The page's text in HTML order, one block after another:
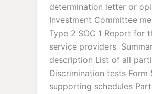
determination letter or
Investment Committee
Type 2 SOC 1 Report for
service providers
description​ List of all
Discrimination tests​ Form
supporting schedules​